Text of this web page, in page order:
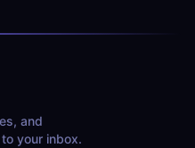
and
your inbox.